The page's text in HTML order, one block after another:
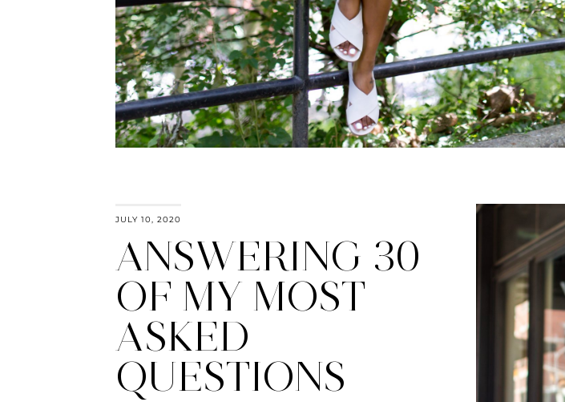
JULY 10, 2020
ANSWERING 30
OF MY MOST
ASKED
QUESTIONS